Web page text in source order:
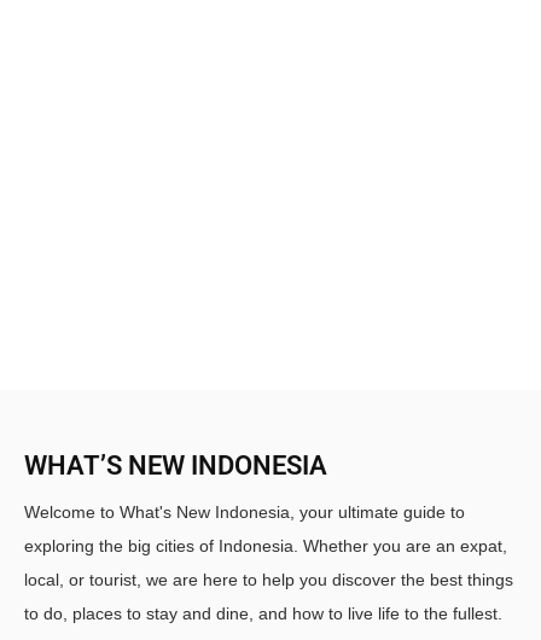
WHAT’S NEW INDONESIA
Welcome to What's New Indonesia, your ultimate guide to
exploring the big cities of Indonesia. Whether you are an expat,
local, or tourist, we are here to help you discover the best things
to do, places to stay and dine, and how to live life to the fullest.